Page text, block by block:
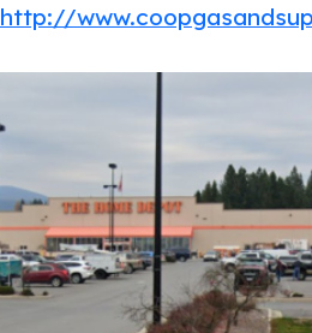
http://